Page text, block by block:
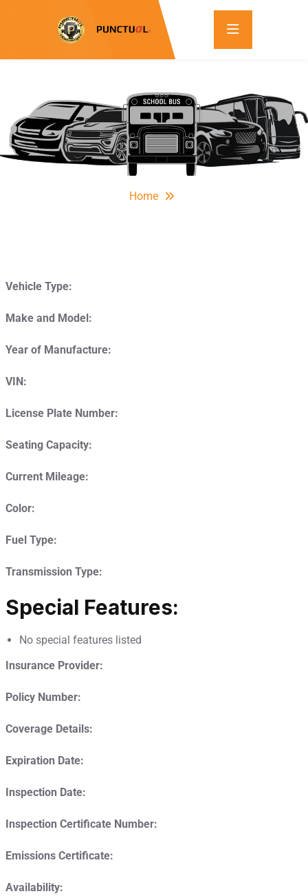
Home
Vehicle Type:
Make and Model:
Year of Manufacture:
VIN:
License Plate Number:
Seating Capacity:
Current Mileage:
Color:
Fuel Type:
Transmission Type:
Special Features:
No special features listed
Insurance Provider:
Policy Number:
Coverage Details:
Expiration Date:
Inspection Date:
Inspection Certificate Number:
Emissions Certificate:
Availability: